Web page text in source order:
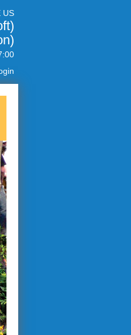
US